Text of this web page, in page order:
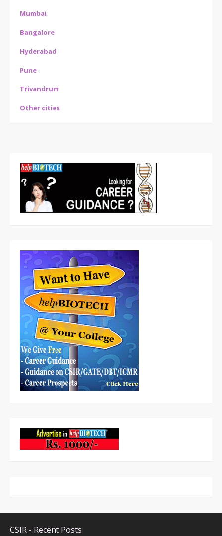
Mumbai
Bangalore
Hyderabad
Pune
Trivandrum
Other cities
CSIR - Recent Posts